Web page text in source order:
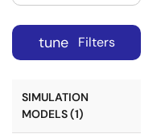
tune Filters
SIMULATION
MODELS (1)